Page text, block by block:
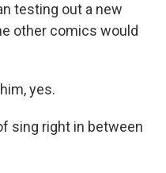
testing out a new
other comics would
yes.
sing right in between